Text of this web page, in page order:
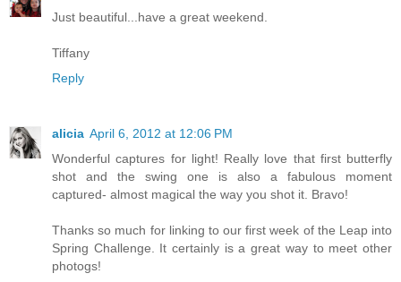
Just beautiful...have a great weekend.
Tiffany
Reply
alicia April 6, 2012 at 12:06 PM
Wonderful captures for light! Really love that first butterfly
shot and the swing one is also a fabulous moment
captured- almost magical the way you shot it. Bravo!
Thanks so much for linking to our first week of the Leap into
Spring Challenge. It certainly is a great way to meet other
photogs!